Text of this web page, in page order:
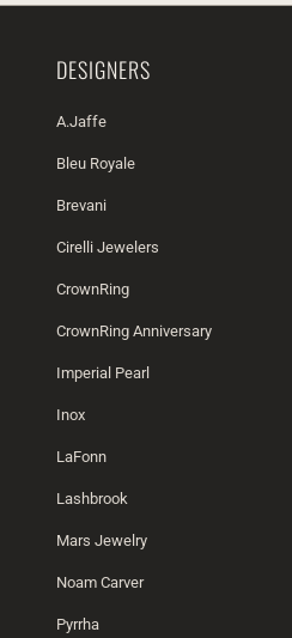
DESIGNERS
A.Jaffe
Bleu Royale
Brevani
Cirelli Jewelers
CrownRing
CrownRing Anniversary
Imperial Pearl
Inox
LaFonn
Lashbrook
Mars Jewelry
Noam Carver
Pyrrha